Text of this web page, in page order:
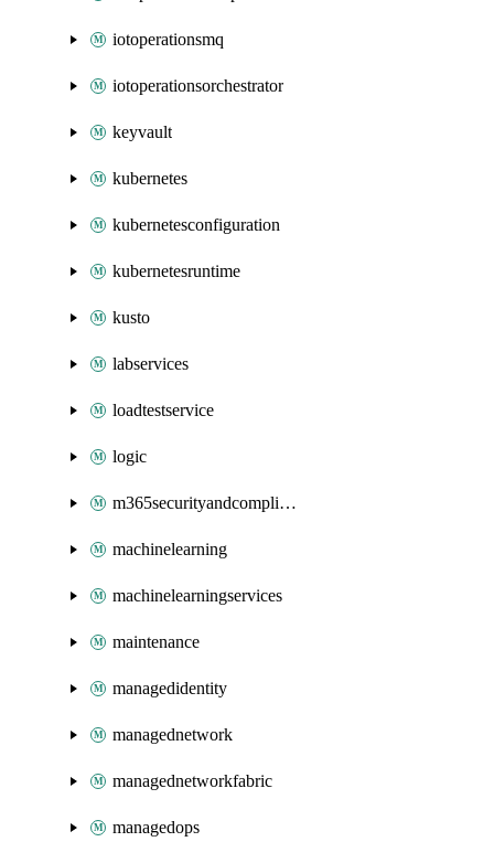
iotoperationsmq
iotoperationsorchestrator
keyvault
kubernetes
kubernetesconfiguration
kubernetesruntime
kusto
labservices
loadtestservice
logic
m365securityandcompliance
machinelearning
machinelearningservices
maintenance
managedidentity
managednetwork
managednetworkfabric
managedops